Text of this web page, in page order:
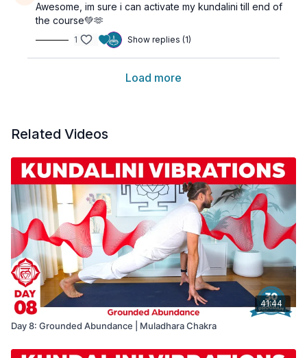
Awesome, im sure i can activate my kundalini till end of
the course💚🫶
1 Show replies (1)
Load more
Related Videos
41:44
Day 8: Grounded Abundance | Muladhara Chakra